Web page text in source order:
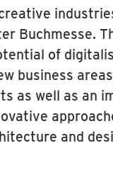
Buchmesse.
of
business
as well as an
and